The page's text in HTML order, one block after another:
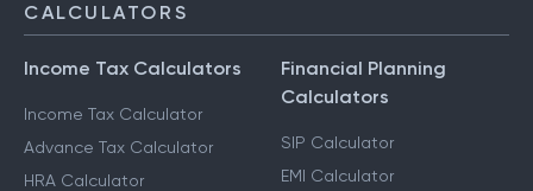
CALCULATORS
Income Tax Calculators
Income Tax Calculator
Advance Tax Calculator
HRA Calculator
Financial Planning
Calculators
SIP Calculator
EMI Calculator